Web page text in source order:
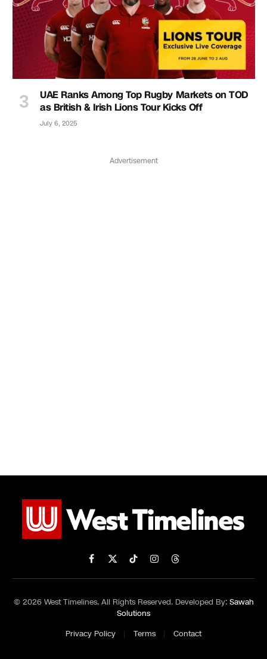
UAE Ranks Among Top Rugby Markets on TOD
as British & Irish Lions Tour Kicks Off
July 6, 2025
Advertisement
Facebook
X
(Twitter)
TikTokInstagramThreads
© 2026 West Timelines. All Rights Reserved. Developed By: Sawah
Solutions
Privacy Policy
Terms Contact